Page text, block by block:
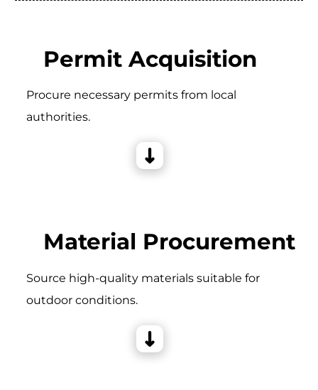
Permit Acquisition
Procure necessary permits from local
authorities.
Material Procurement
Source high-quality materials suitable for
outdoor conditions.